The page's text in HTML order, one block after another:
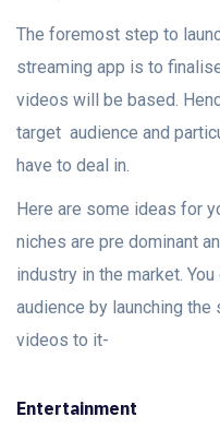
The foremost step to
streaming app is to
videos will be based.
target audience and
have to deal in.
Here are some ideas for
niches are pre dominant
industry in the market.
audience by launching
videos to it-
Entertainment